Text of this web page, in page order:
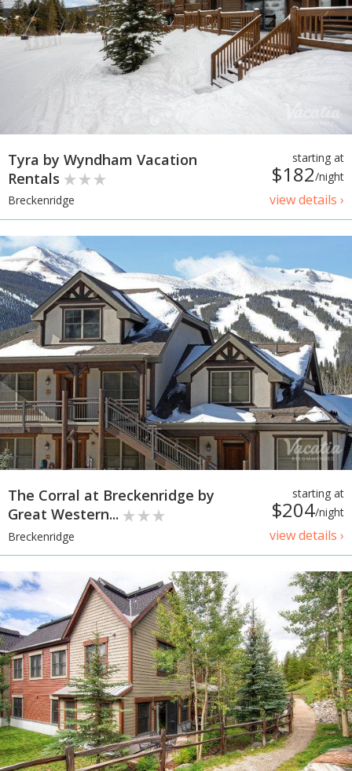
starting at
$182/night
view details ›
Tyra by Wyndham Vacation
Rentals
Breckenridge
starting at
$204/night
view details ›
The Corral at Breckenridge by
Great Western...
Breckenridge